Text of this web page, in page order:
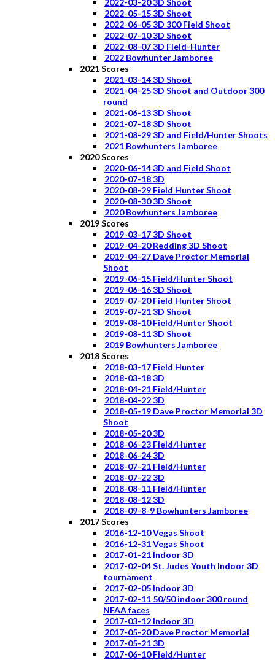
2022-05-15 3D Shoot
2022-06-05 3D 300 Field Shoot
2022-07-10 3D Shoot
2022-08-07 3D Field-Hunter
2022 Bowhunter Jamboree
2021 Scores
2021-03-14 3D Shoot
2021-04-25 3D Shoot and Outdoor 300
round
2021-06-13 3D Shoot
2021-07-18 3D Shoot
2021-08-29 3D and Field/Hunter Shoots
2021 Bowhunters Jamboree
2020 Scores
2020-06-14 3D and Field Shoot
2020-07-18 3D
2020-08-29 Field Hunter Shoot
2020-08-30 3D Shoot
2020 Bowhunters Jamboree
2019 Scores
2019-03-17 3D Shoot
2019-04-20 Redding 3D Shoot
2019-04-27 Dave Proctor Memorial
Shoot
2019-06-15 Field/Hunter Shoot
2019-06-16 3D Shoot
2019-07-20 Field Hunter Shoot
2019-07-21 3D Shoot
2019-08-10 Field/Hunter Shoot
2019-08-11 3D Shoot
2019 Bowhunters Jamboree
2018 Scores
2018-03-17 Field Hunter
2018-03-18 3D
2018-04-21 Field/Hunter
2018-04-22 3D
2018-05-19 Dave Proctor Memorial 3D
Shoot
2018-05-20 3D
2018-06-23 Field/Hunter
2018-06-24 3D
2018-07-21 Field/Hunter
2018-07-22 3D
2018-08-11 Field/Hunter
2018-08-12 3D
2018-09-8-9 Bowhunters Jamboree
2017 Scores
2016-12-10 Vegas Shoot
2016-12-31 Vegas Shoot
2017-01-21 Indoor 3D
2017-02-04 St. Judes Youth Indoor 3D
tournament
2017-02-05 Indoor 3D
2017-02-11 50/50 indoor 300 round
NFAA faces
2017-03-12 Indoor 3D
2017-05-20 Dave Proctor Memorial
2017-05-21 3D
2017-06-10 Field/Hunter